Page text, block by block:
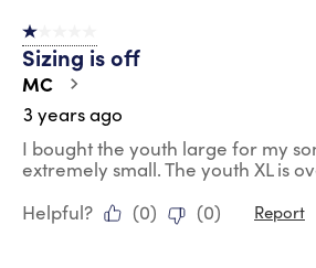
1 out of 5 stars.
Sizing is off
MC
3 years ago
I bought the youth large for my
extremely small. The youth XL is
Helpful?
(0) (0) Report